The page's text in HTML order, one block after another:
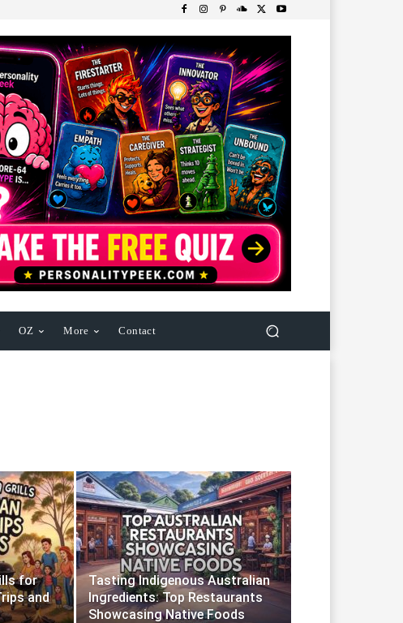
OZ More Contact
for
and
Tasting Indigenous Australian
Ingredients: Top Restaurants
Showcasing Native Foods